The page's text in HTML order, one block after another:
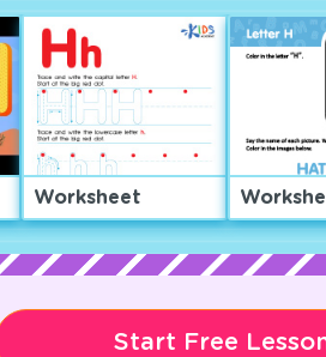
Worksheet
Start Free